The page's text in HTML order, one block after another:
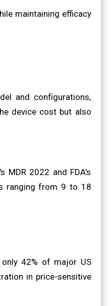
maintaining efficacy
and configurations,
device cost but also
MDR 2022 and FDA's
ranging from 9 to 18
only 42% of major US
in price-sensitive